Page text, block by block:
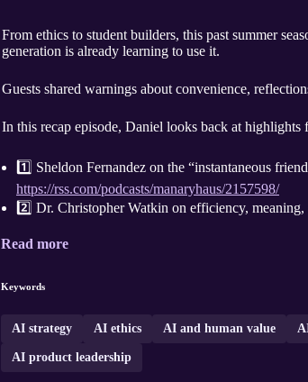
From ethics to student builders, this past summer
generation is already learning to use it.
Guests shared warnings about convenience,
In this recap episode, Daniel looks back at highlights
1️⃣ Sheldon Fernandez on the “instantaneous
https://rss.com/podcasts/manaryhaus/2157598/
2️⃣ Dr. Christopher Watkin on efficiency,
Read more
Keywords
AI strategy AI ethics AI and human value
AI product leadership